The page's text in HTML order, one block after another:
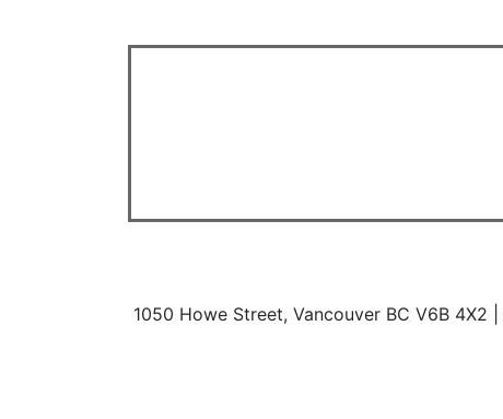
1050 Howe Street, Vancouver BC V6B 4X2 |